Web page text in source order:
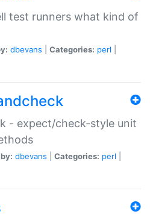
test runners what kind of
dbevans Categories: perl
- expect/check-style unit
dbevans Categories: perl